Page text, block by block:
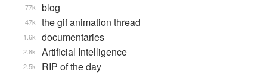
blog
77k
the gif animation thread
47k
documentaries
1.6k
Artificial Intelligence
2.8k
RIP of the day
2.5k